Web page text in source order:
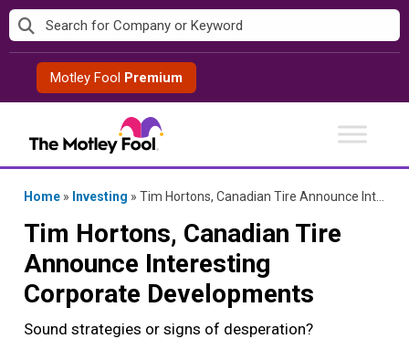
Skip
to
contentMotley Fool Premium
Home » Investing » Tim Hortons, Canadian Tire Announce Interesting Corporate Developments
Tim Hortons, Canadian Tire
Announce Interesting
Corporate Developments
Sound strategies or signs of desperation?